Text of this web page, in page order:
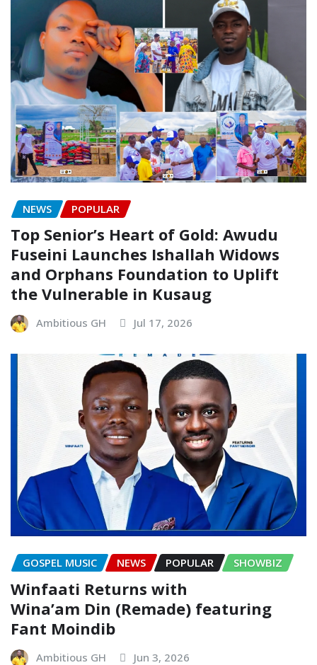
NEWS POPULAR
Top Senior’s Heart of Gold: Awudu
Fuseini Launches Ishallah Widows
and Orphans Foundation to Uplift
the Vulnerable in Kusaug
Ambitious GH Jul 17, 2026
GOSPEL MUSIC NEWS POPULAR SHOWBIZ
Winfaati Returns with
Wina’am Din (Remade) featuring
Fant Moindib
Ambitious GH Jun 3, 2026